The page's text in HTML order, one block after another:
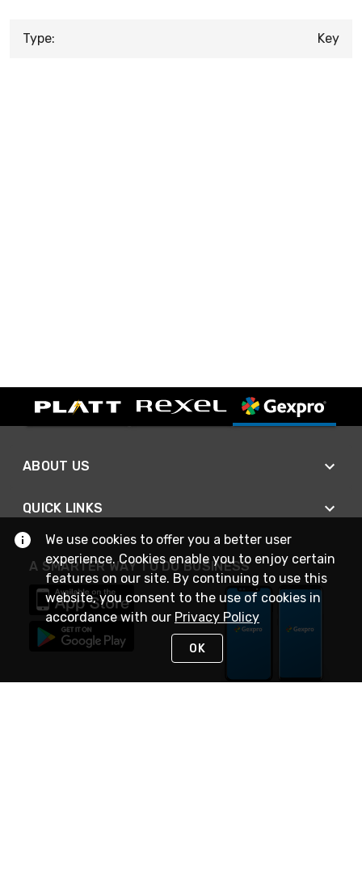
Type: Key
ABOUT US
QUICK LINKS
A SMARTER WAY TO DO BUSINESS
We use cookies to offer you a better user
experience. Cookies enable you to enjoy certain
features on our site. By continuing to use this
website, you consent to the use of cookies in
accordance with our Privacy Policy
OK